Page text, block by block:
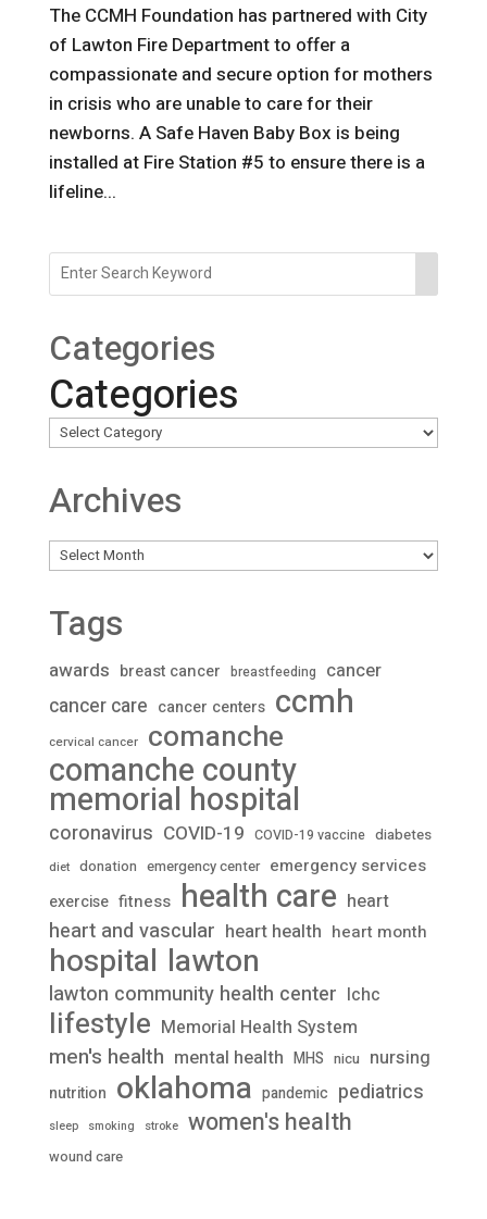
The CCMH Foundation has partnered with City
of Lawton Fire Department to offer a
compassionate and secure option for mothers
in crisis who are unable to care for their
newborns. A Safe Haven Baby Box is being
installed at Fire Station #5 to ensure there is a
lifeline...
Categories
Categories
Archives
Archives
Tags
awards breast cancer breastfeeding cancer
cancer care cancer centers ccmh
cervical cancer comanche
comanche county
memorial hospital
coronavirus COVID-19 COVID-19 vaccine diabetes
diet donation emergency center emergency services
exercise fitness health care heart
heart and vascular heart health heart month
hospital lawton
lawton community health center lchc
lifestyle Memorial Health System
men's health mental health MHS nicu nursing
nutrition oklahoma pandemic pediatrics
sleep smoking stroke women's health
wound care